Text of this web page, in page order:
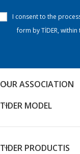
I consent to the
form by TİDER,
OUR ASSOCIATION
TIDER MODEL
TIDER PRODUCTIS